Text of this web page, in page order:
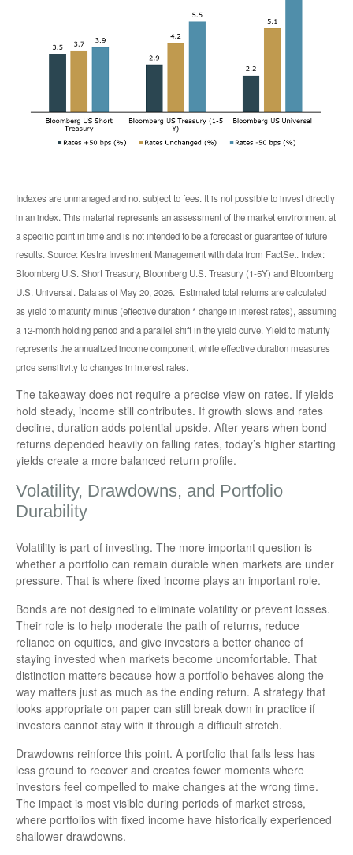
Indexes are unmanaged and not subject to fees. It is not possible to invest directly
in an index. This material represents an assessment of the market environment at
a specific point in time and is not intended to be a forecast or guarantee of future
results. Source: Kestra Investment Management with data from FactSet. Index:
Bloomberg U.S. Short Treasury, Bloomberg U.S. Treasury (1-5Y) and Bloomberg
U.S. Universal. Data as of May 20, 2026. Estimated total returns are calculated
as yield to maturity minus (effective duration * change in interest rates), assuming
a 12-month holding period and a parallel shift in the yield curve. Yield to maturity
represents the annualized income component, while effective duration measures
price sensitivity to changes in interest rates.
The takeaway does not require a precise view on rates. If yields
hold steady, income still contributes. If growth slows and rates
decline, duration adds potential upside. After years when bond
returns depended heavily on falling rates, today’s higher starting
yields create a more balanced return profile.
Volatility, Drawdowns, and Portfolio
Durability
Volatility is part of investing. The more important question is
whether a portfolio can remain durable when markets are under
pressure. That is where fixed income plays an important role.
Bonds are not designed to eliminate volatility or prevent losses.
Their role is to help moderate the path of returns, reduce
reliance on equities, and give investors a better chance of
staying invested when markets become uncomfortable. That
distinction matters because how a portfolio behaves along the
way matters just as much as the ending return. A strategy that
looks appropriate on paper can still break down in practice if
investors cannot stay with it through a difficult stretch.
Drawdowns reinforce this point. A portfolio that falls less has
less ground to recover and creates fewer moments where
investors feel compelled to make changes at the wrong time.
The impact is most visible during periods of market stress,
where portfolios with fixed income have historically experienced
shallower drawdowns.